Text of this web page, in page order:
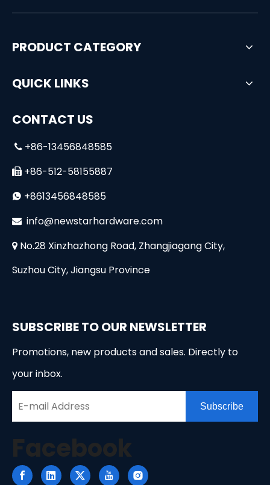
PRODUCT CATEGORY
QUICK LINKS
CONTACT US
 +86-13456848585
 +86-512-58155887
 +8613456848585
 info@newstarhardware.com
 No.28 Xinzhazhong Road, Zhangjiagang City,
Suzhou City, Jiangsu Province
SUBSCRIBE TO OUR NEWSLETTER
Promotions, new products and sales. Directly to
your inbox.
Subscribe
Facebook